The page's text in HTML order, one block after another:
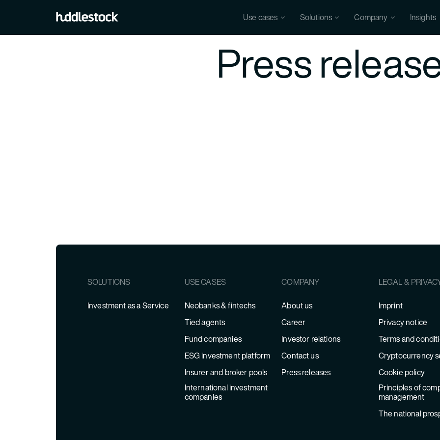
Use cases Solutions Company Insights
Press
SOLUTIONS
Investment as a Service
USE CASES
Neobanks & fintechs
Tied agents
Fund companies
ESG investment platform
Insurer and broker pools
International investment
companies
COMPANY
About us
Career
Investor relations
Contact us
Press releases
LEGAL &
Imprint
Privacy notice
Terms and
Cryptocurrency
Cookie policy
Principles of
management
The national